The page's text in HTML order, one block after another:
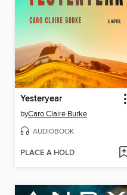
Yesteryear
byCaro Claire Burke
AUDIOBOOK
PLACE A HOLD